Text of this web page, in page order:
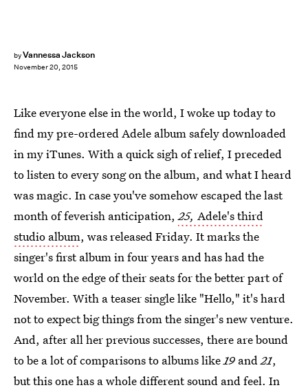
byVannessa Jackson
November 20, 2015
Like everyone else in the world, I woke up today to
find my pre-ordered Adele album safely downloaded
in my iTunes. With a quick sigh of relief, I preceded
to listen to every song on the album, and what I heard
was magic. In case you've somehow escaped the last
month of feverish anticipation,25, Adele's third
studio album, was released Friday. It marks the
singer's first album in four years and has had the
world on the edge of their seats for the better part of
November. With a teaser single like "Hello," it's hard
not to expect big things from the singer's new venture.
And, after all her previous successes, there are bound
to be a lot of comparisons to albums like19 and21,
but this one has a whole different sound and feel. In